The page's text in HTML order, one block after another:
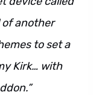
of another
to set a
Kirk… with